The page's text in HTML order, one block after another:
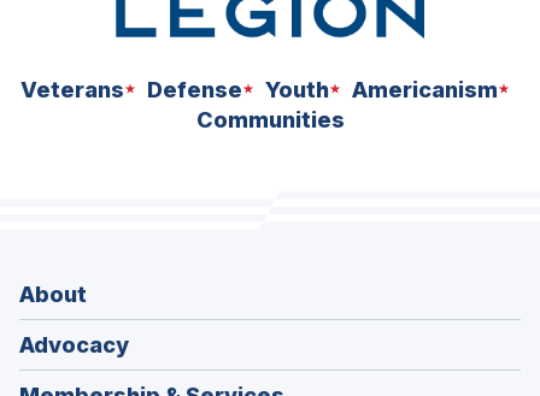
Veterans Defense Youth
Americanism
Communities
About
Advocacy